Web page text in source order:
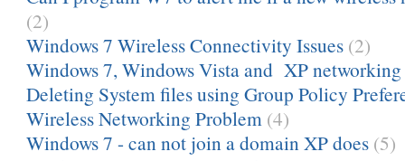
(2)
Windows 7 Wireless Connectivity Issues (2)
Windows 7, Windows Vista and XP networking
Deleting System files using Group Policy
Wireless Networking Problem (4)
Windows 7 - can not join a domain XP does (5)